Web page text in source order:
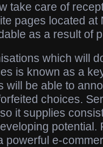
take care of
pages located at
as a result of
which will
is known as a
will be able to
choices.
it supplies
potential.
powerful e-